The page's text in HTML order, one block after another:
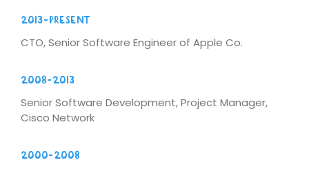
2013-Present
CTO, Senior Software Engineer of Apple Co.
2008-2013
Senior Software Development, Project Manager,
Cisco Network
2000-2008